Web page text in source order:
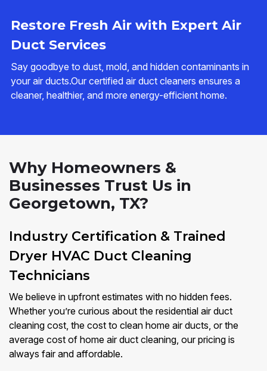
Restore Fresh Air with Expert Air
Duct Services
Say goodbye to dust, mold, and hidden contaminants in
your air ducts.Our certified air duct cleaners ensures a
cleaner, healthier, and more energy-efficient home.
Why Homeowners &
Businesses Trust Us in
Georgetown, TX?
Industry Certification & Trained
Dryer HVAC Duct Cleaning
Technicians
We believe in upfront estimates with no hidden fees.
Whether you’re curious about the residential air duct
cleaning cost, the cost to clean home air ducts, or the
average cost of home air duct cleaning, our pricing is
always fair and affordable.